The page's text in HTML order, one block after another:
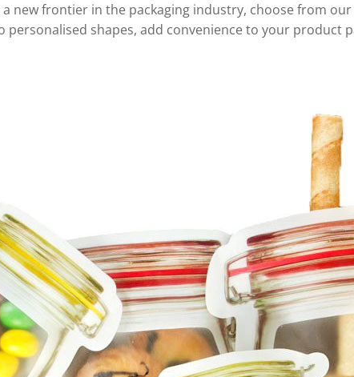
new frontier in the packaging industry, choose from
shapes, add convenience to your product